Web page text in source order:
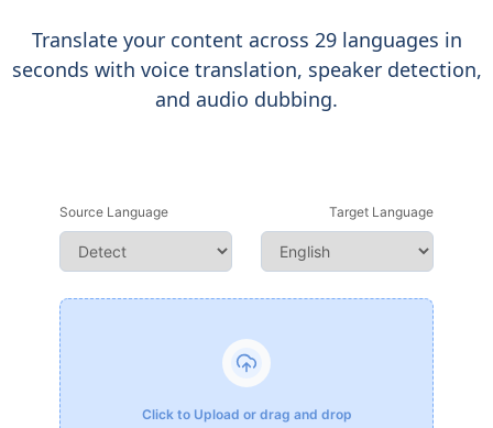
Translate your content across 29 languages in
seconds with voice translation, speaker detection,
and audio dubbing.
Source Language Target Language
Click to Upload or drag and drop